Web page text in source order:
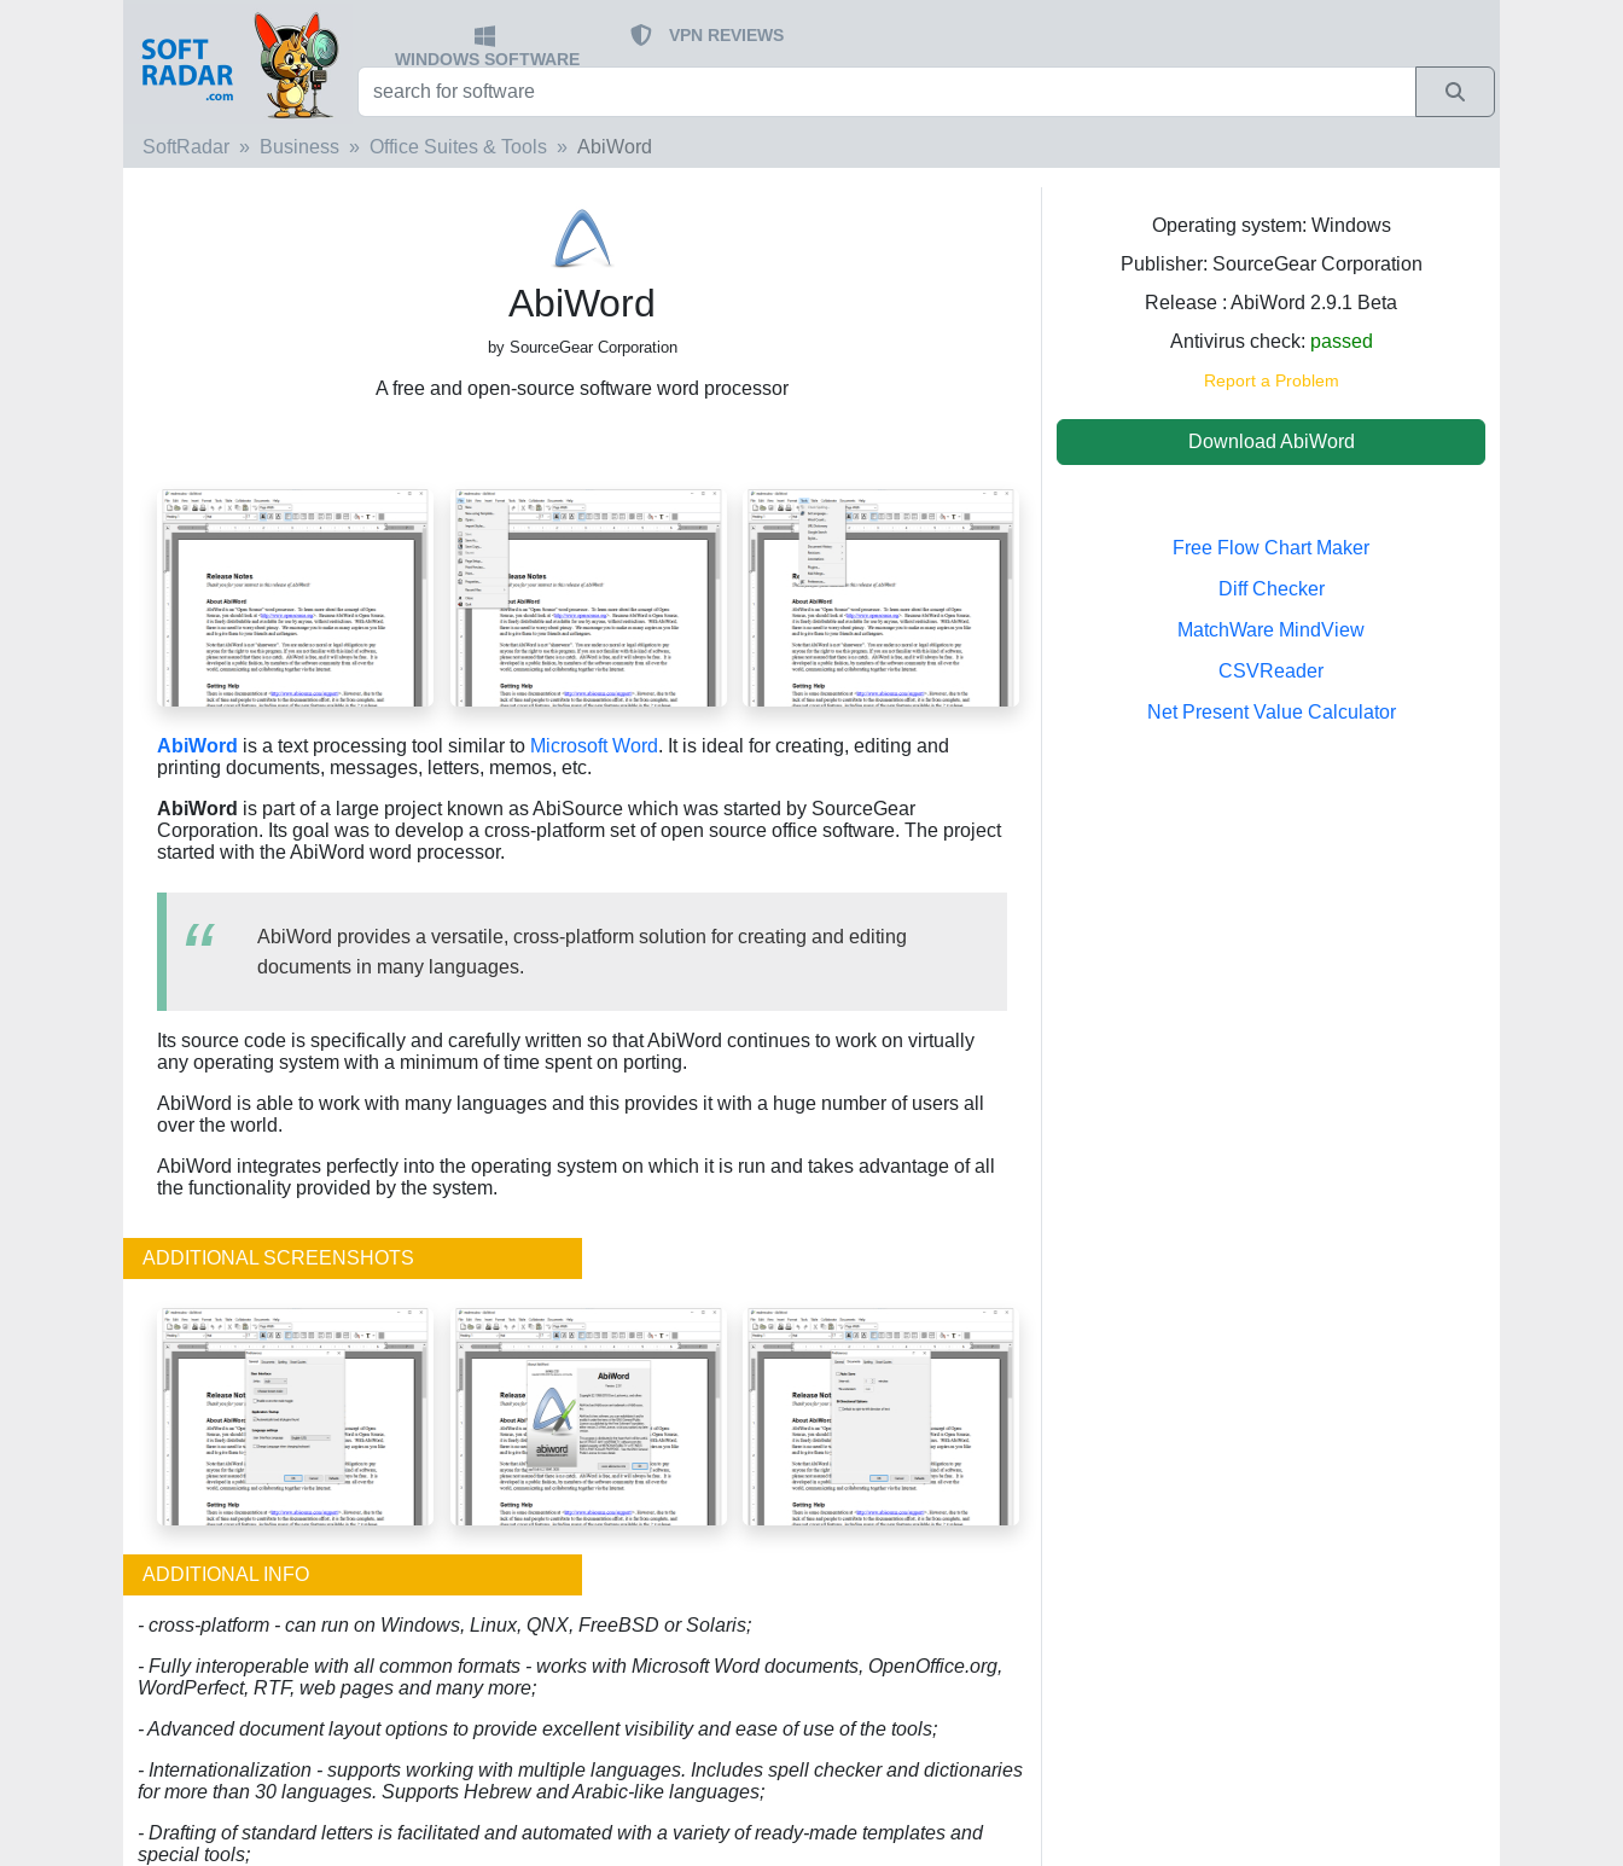
WINDOWS SOFTWARE
VPN REVIEWS
SoftRadar Business Office Suites & Tools AbiWord
AbiWord
by SourceGear Corporation
A free and open-source software word processor
Operating system: Windows
Publisher: SourceGear Corporation
Release : AbiWord 2.9.1 Beta
Antivirus check: passed
Report a Problem
Download AbiWord
AbiWord is a text processing tool similar to Microsoft Word. It is ideal for creating, editing and
printing documents, messages, letters, memos, etc.
AbiWord is part of a large project known as AbiSource which was started by SourceGear
Corporation. Its goal was to develop a cross-platform set of open source office software. The project
started with the AbiWord word processor.
AbiWord provides a versatile, cross-platform solution for creating and editing
documents in many languages.
Its source code is specifically and carefully written so that AbiWord continues to work on virtually
any operating system with a minimum of time spent on porting.
AbiWord is able to work with many languages and this provides it with a huge number of users all
over the world.
AbiWord integrates perfectly into the operating system on which it is run and takes advantage of all
the functionality provided by the system.
ADDITIONAL SCREENSHOTS
ADDITIONAL INFO
- cross-platform - can run on Windows, Linux, QNX, FreeBSD or Solaris;
- Fully interoperable with all common formats - works with Microsoft Word documents, OpenOffice.org,
WordPerfect, RTF, web pages and many more;
- Advanced document layout options to provide excellent visibility and ease of use of the tools;
- Internationalization - supports working with multiple languages. Includes spell checker and dictionaries
for more than 30 languages. Supports Hebrew and Arabic-like languages;
- Drafting of standard letters is facilitated and automated with a variety of ready-made templates and
special tools;
Free Flow Chart Maker
Diff Checker
MatchWare MindView
CSVReader
Net Present Value Calculator